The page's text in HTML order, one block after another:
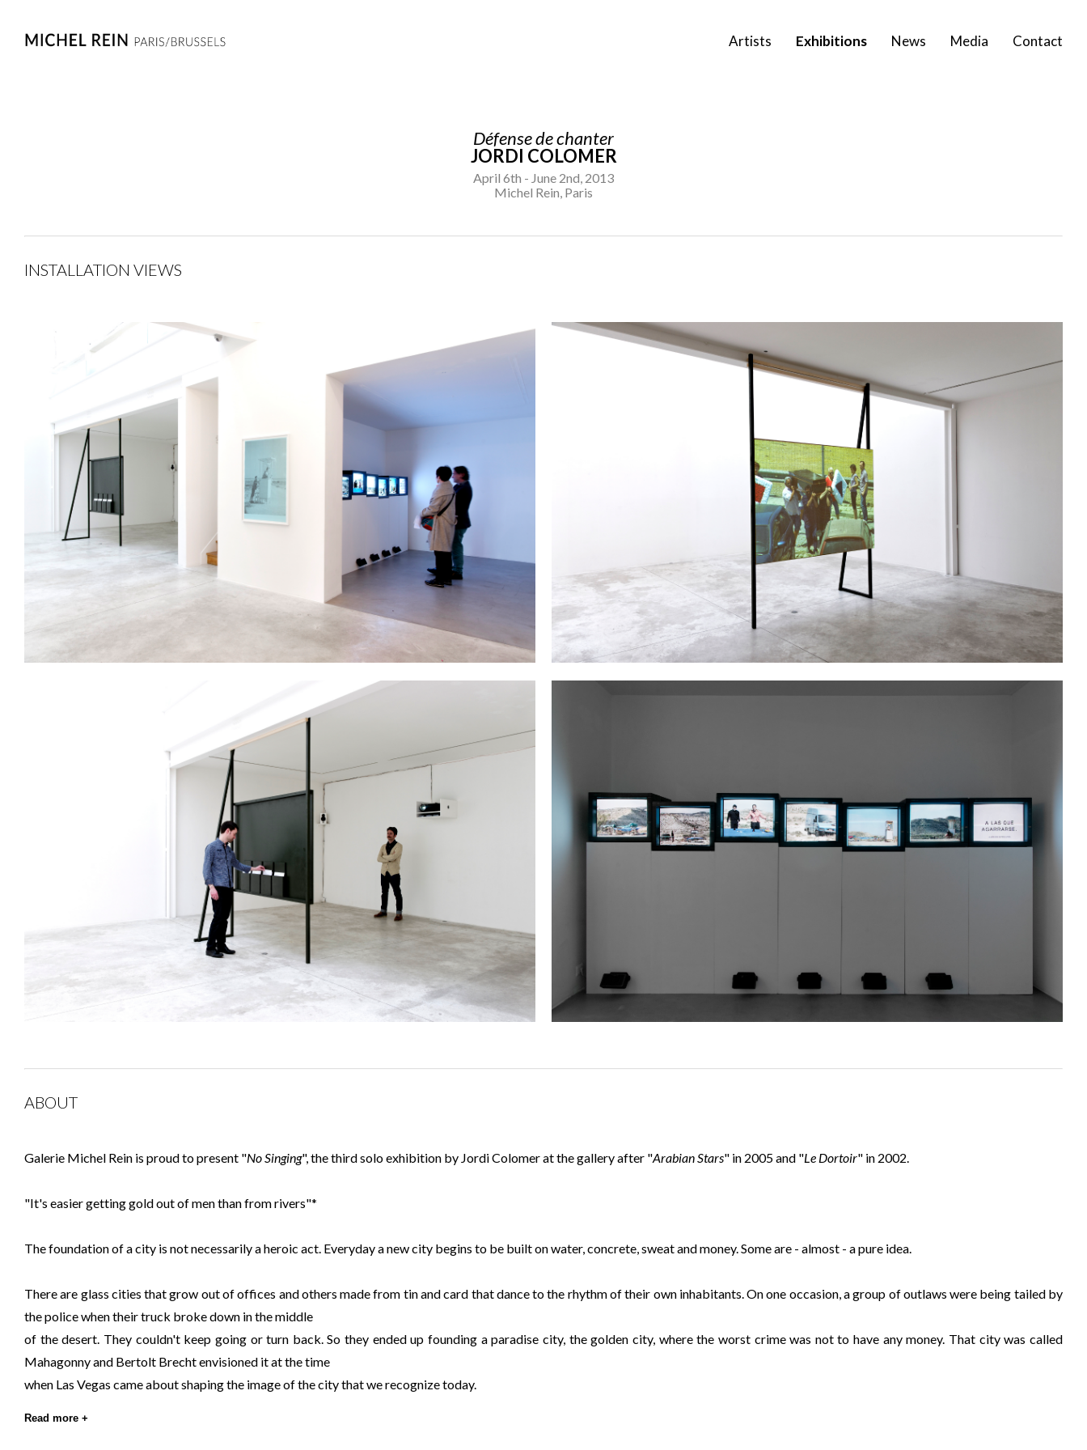
Artists Exhibitions News Media Contact
Défense de chanter
JORDI COLOMER
April 6th - June 2nd, 2013
Michel Rein, Paris
INSTALLATION VIEWS
ABOUT
Galerie Michel Rein is proud to present "No Singing", the third solo exhibition by Jordi Colomer at the gallery after "Arabian Stars" in 2005 and "Le Dortoir" in 2002.
"It's easier getting gold out of men than from rivers"*
The foundation of a city is not necessarily a heroic act. Everyday a new city begins to be built on water, concrete, sweat and money. Some are - almost - a pure idea.
There are glass cities that grow out of offices and others made from tin and card that dance to the rhythm of their own inhabitants. On one occasion, a group of outlaws were being tailed by
the police when their truck broke down in the middle
of the desert. They couldn't keep going or turn back. So they ended up founding a paradise city, the golden city, where the worst crime was not to have any money. That city was called
Mahagonny and Bertolt Brecht envisioned it at the time
when Las Vegas came about shaping the image of the city that we recognize today.
Read more +